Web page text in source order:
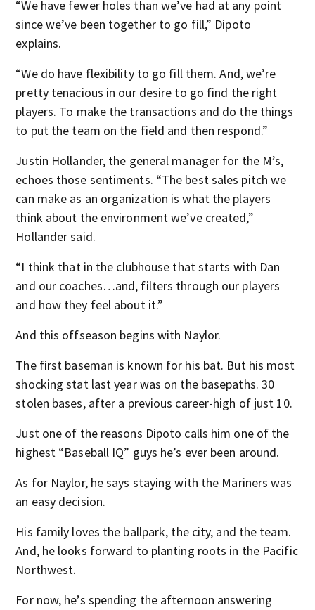
“We have fewer holes than we’ve had at any point
since we’ve been together to go fill,” Dipoto
explains.
“We do have flexibility to go fill them. And, we’re
pretty tenacious in our desire to go find the right
players. To make the transactions and do the things
to put the team on the field and then respond.”
Justin Hollander, the general manager for the M’s,
echoes those sentiments. “The best sales pitch we
can make as an organization is what the players
think about the environment we’ve created,”
Hollander said.
“I think that in the clubhouse that starts with Dan
and our coaches…and, filters through our players
and how they feel about it.”
And this offseason begins with Naylor.
The first baseman is known for his bat. But his most
shocking stat last year was on the basepaths. 30
stolen bases, after a previous career-high of just 10.
Just one of the reasons Dipoto calls him one of the
highest “Baseball IQ” guys he’s ever been around.
As for Naylor, he says staying with the Mariners was
an easy decision.
His family loves the ballpark, the city, and the team.
And, he looks forward to planting roots in the Pacific
Northwest.
For now, he’s spending the afternoon answering